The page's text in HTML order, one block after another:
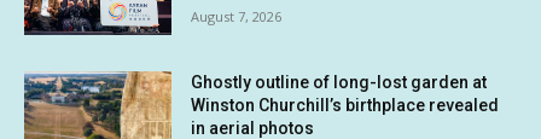
August 7, 2026
Ghostly outline of long-lost garden at
Winston Churchill’s birthplace revealed
in aerial photos